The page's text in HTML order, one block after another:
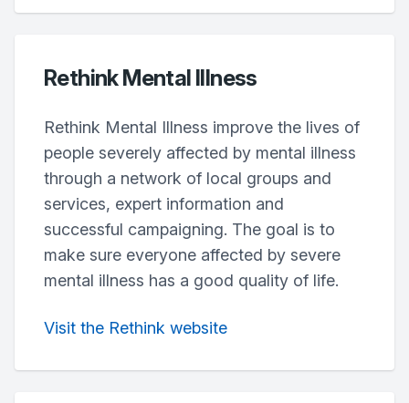
Rethink Mental Illness
Rethink Mental Illness improve the lives of
people severely affected by mental illness
through a network of local groups and
services, expert information and
successful campaigning. The goal is to
make sure everyone affected by severe
mental illness has a good quality of life.
Visit the Rethink website